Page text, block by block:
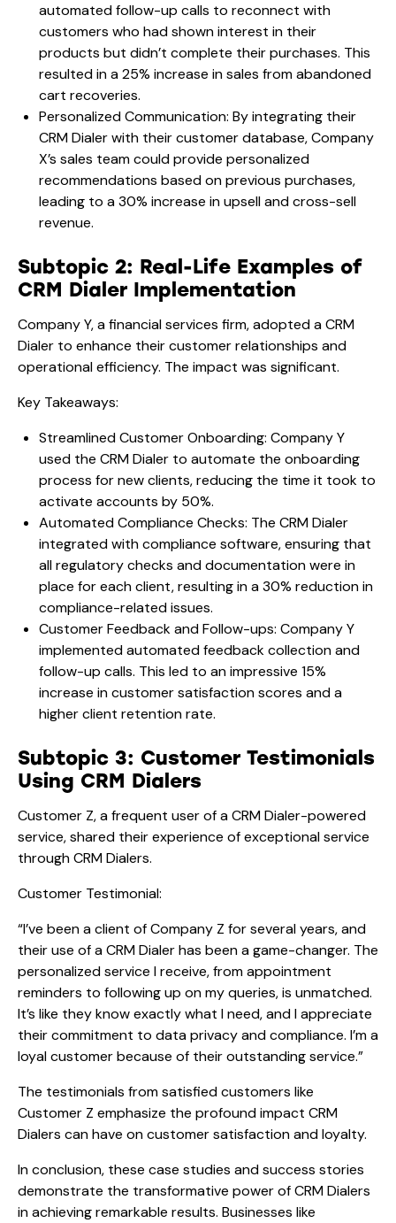
automated follow-up calls to reconnect with
customers who had shown interest in their
products but didn’t complete their purchases. This
resulted in a 25% increase in sales from abandoned
cart recoveries.
Personalized Communication: By integrating their
CRM Dialer with their customer database, Company
X’s sales team could provide personalized
recommendations based on previous purchases,
leading to a 30% increase in upsell and cross-sell
revenue.
Subtopic 2: Real-Life Examples of
CRM Dialer Implementation
Company Y, a financial services firm, adopted a CRM
Dialer to enhance their customer relationships and
operational efficiency. The impact was significant.
Key Takeaways:
Streamlined Customer Onboarding: Company Y
used the CRM Dialer to automate the onboarding
process for new clients, reducing the time it took to
activate accounts by 50%.
Automated Compliance Checks: The CRM Dialer
integrated with compliance software, ensuring that
all regulatory checks and documentation were in
place for each client, resulting in a 30% reduction in
compliance-related issues.
Customer Feedback and Follow-ups: Company Y
implemented automated feedback collection and
follow-up calls. This led to an impressive 15%
increase in customer satisfaction scores and a
higher client retention rate.
Subtopic 3: Customer Testimonials
Using CRM Dialers
Customer Z, a frequent user of a CRM Dialer-powered
service, shared their experience of exceptional service
through CRM Dialers.
Customer Testimonial:
“I’ve been a client of Company Z for several years, and
their use of a CRM Dialer has been a game-changer. The
personalized service I receive, from appointment
reminders to following up on my queries, is unmatched.
It’s like they know exactly what I need, and I appreciate
their commitment to data privacy and compliance. I’m a
loyal customer because of their outstanding service.”
The testimonials from satisfied customers like
Customer Z emphasize the profound impact CRM
Dialers can have on customer satisfaction and loyalty.
In conclusion, these case studies and success stories
demonstrate the transformative power of CRM Dialers
in achieving remarkable results. Businesses like